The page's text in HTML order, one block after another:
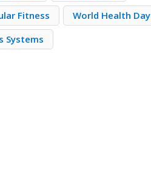
Fitness
World Health Day
Systems